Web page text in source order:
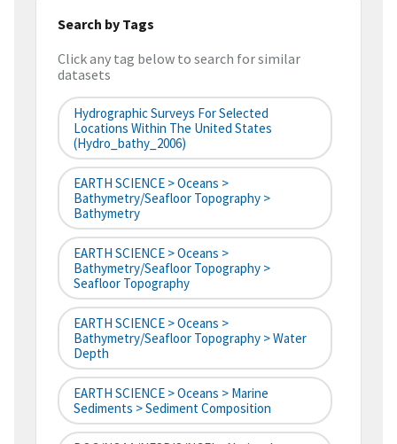
Search by Tags
Click any tag below to search for similar
datasets
Hydrographic Surveys For Selected
Locations Within The United States
(hydro_bathy_2006)
EARTH SCIENCE > Oceans >
Bathymetry/Seafloor Topography >
Bathymetry
EARTH SCIENCE > Oceans >
Bathymetry/Seafloor Topography >
Seafloor Topography
EARTH SCIENCE > Oceans >
Bathymetry/Seafloor Topography > Water
Depth
EARTH SCIENCE > Oceans > Marine
Sediments > Sediment Composition